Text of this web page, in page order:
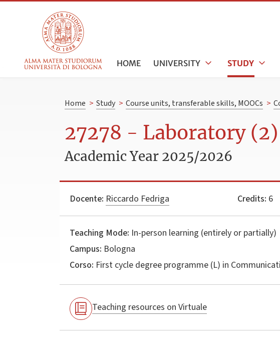
HOME UNIVERSITY STUDY
Home > Study > Course units, transferable skills, MOOCs >
27278 - Laboratory (2)
Academic Year 2025/2026
Docente: Riccardo Fedriga Credits: 6
Teaching Mode: In-person learning (entirely or partially)
Campus: Bologna
Corso: First cycle degree programme (L) in
Teaching resources on Virtuale